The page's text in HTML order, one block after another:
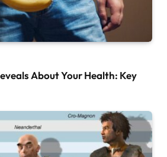
About Your Health: Key